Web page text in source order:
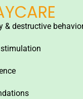
& destructive